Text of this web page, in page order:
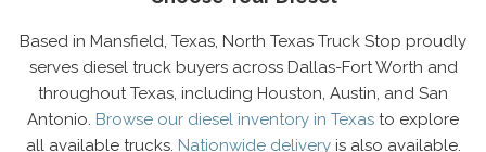
Based in Mansfield, Texas, North Texas Truck Stop proudly
serves diesel truck buyers across Dallas-Fort Worth and
throughout Texas, including Houston, Austin, and San
Antonio. Browse our diesel inventory in Texas to explore
all available trucks. Nationwide deliveryis also available.